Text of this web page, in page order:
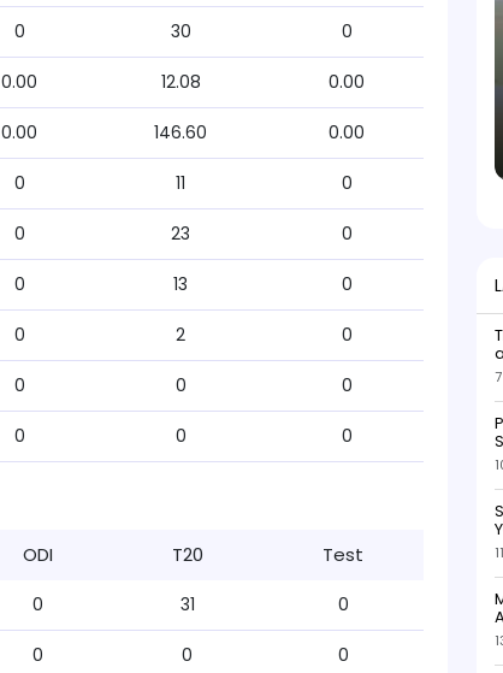
0 30 0
0.00 12.08 0.00
0.00 146.60 0.00
0 11 0
0 23 0
0 13 0
0 2 0
0 0 0
0 0 0
ODI T20 Test
0 31 0
0 0 0